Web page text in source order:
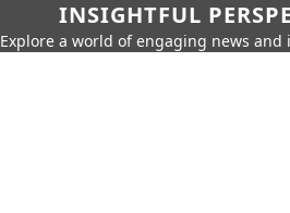
INSIGHTFUL
Explore a world of engaging news